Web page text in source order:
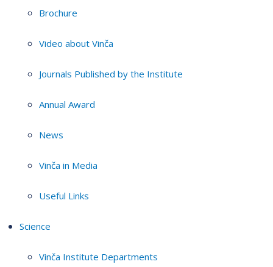
Brochure
Video about Vinča
Journals Published by the Institute
Annual Award
News
Vinča in Media
Useful Links
Science
Vinča Institute Departments